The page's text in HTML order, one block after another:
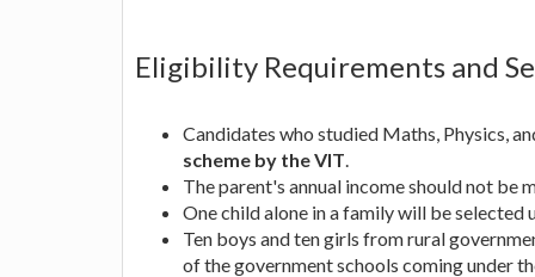
Eligibility Requirements and
Candidates who studied Maths, Physics,
scheme by the VIT.
The parent's annual income should not be
One child alone in a family will be selected
Ten boys and ten girls from rural
of the government schools coming under